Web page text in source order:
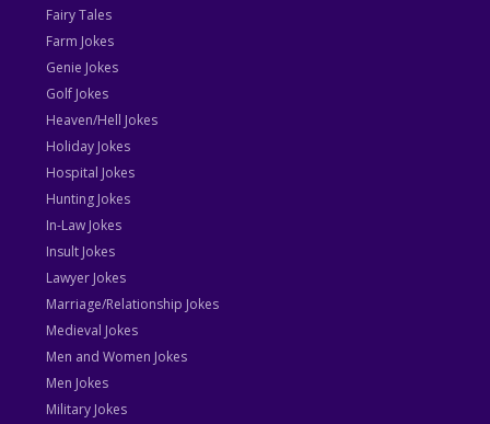
Fairy Tales
Farm Jokes
Genie Jokes
Golf Jokes
Heaven/Hell Jokes
Holiday Jokes
Hospital Jokes
Hunting Jokes
In-Law Jokes
Insult Jokes
Lawyer Jokes
Marriage/Relationship Jokes
Medieval Jokes
Men and Women Jokes
Men Jokes
Military Jokes